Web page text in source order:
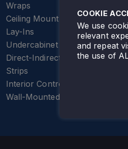
Wraps
Ceiling Mount
Lay-Ins
Undercabinet Lighting
Direct-Indirect
Strips
Interior Controls
Wall-Mounted
COOKIE
We use
relevant
and repeat
the use of